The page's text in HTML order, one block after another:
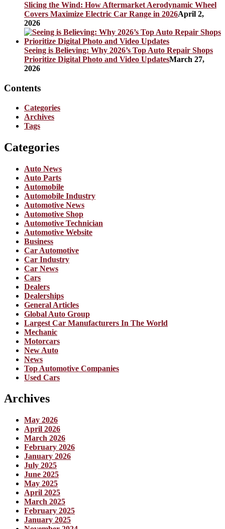
Slicing the Wind: How Aftermarket Aerodynamic Wheel
Covers Maximize Electric Car Range in 2026April 2,
2026
Seeing is Believing: Why 2026’s Top Auto Repair Shops
Prioritize Digital Photo and Video UpdatesMarch 27,
2026
Contents
Categories
Archives
Tags
Categories
Auto News
Auto Parts
Automobile
Automobile Industry
Automotive News
Automotive Shop
Automotive Technician
Automotive Website
Business
Car Automotive
Car Industry
Car News
Cars
Dealers
Dealerships
General Articles
Global Auto Group
Largest Car Manufacturers In The World
Mechanic
Motorcars
New Auto
News
Top Automotive Companies
Used Cars
Archives
May 2026
April 2026
March 2026
February 2026
January 2026
July 2025
June 2025
May 2025
April 2025
March 2025
February 2025
January 2025